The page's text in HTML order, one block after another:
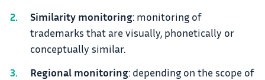
Similarity monitoring: monitoring of
trademarks that are visually, phonetically or
conceptually similar.
Regional monitoring: depending on the scope of